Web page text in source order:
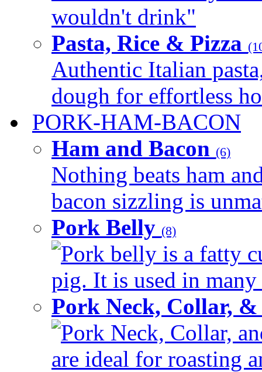
wouldn't drink"
Pasta, Rice & Pizza
Authentic Italian
dough for effortless
PORK-HAM-BACON
Ham and Bacon (6)
Nothing beats ham
bacon sizzling is
Pork Belly (8)
Pork belly is a fatty
pig. It is used in
Pork Neck, Collar,
Pork Neck, Collar,
are ideal for roasting